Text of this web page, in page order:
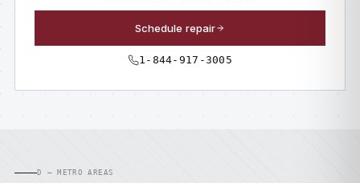
Schedule repair
1-844-917-3005
D — METRO AREAS